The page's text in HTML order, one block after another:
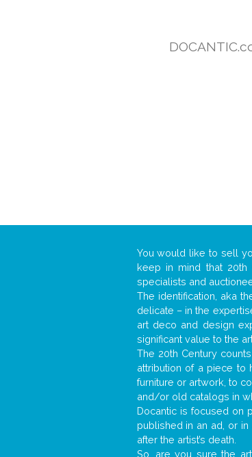
You would like to sell
keep in mind that 20th
specialists and
The identification, aka
delicate – in the
art deco and design
significant value to the
The 20th Century
attribution of a piece to
furniture or artwork, to
and/or old catalogs in
Docantic is focused on
published in an ad, or
after the artist’s death.
So, are you sure the